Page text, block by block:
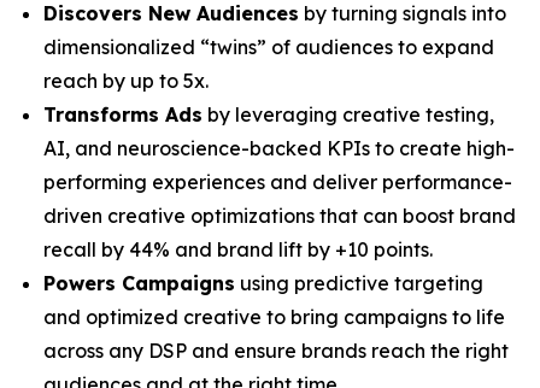
Discovers New Audiences by turning signals into
dimensionalized “twins” of audiences to expand
reach by up to 5x.
Transforms Ads by leveraging creative testing,
AI, and neuroscience-backed KPIs to create high-
performing experiences and deliver performance-
driven creative optimizations that can boost brand
recall by 44% and brand lift by +10 points.
Powers Campaigns using predictive targeting
and optimized creative to bring campaigns to life
across any DSP and ensure brands reach the right